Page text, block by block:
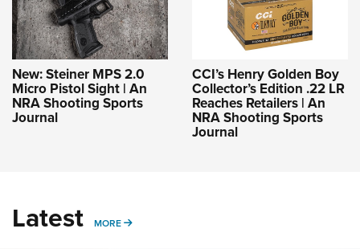
New: Steiner MPS 2.0
Micro Pistol Sight | An
NRA Shooting Sports
Journal
CCI’s Henry Golden Boy
Collector’s Edition .22 LR
Reaches Retailers | An
NRA Shooting Sports
Journal
Latest MORE MORE